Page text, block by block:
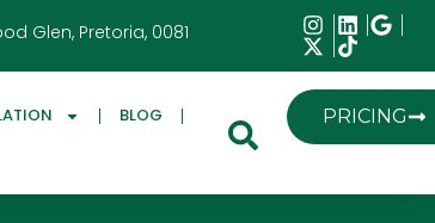
Glen, Pretoria, 0081
BLOG
PRICING